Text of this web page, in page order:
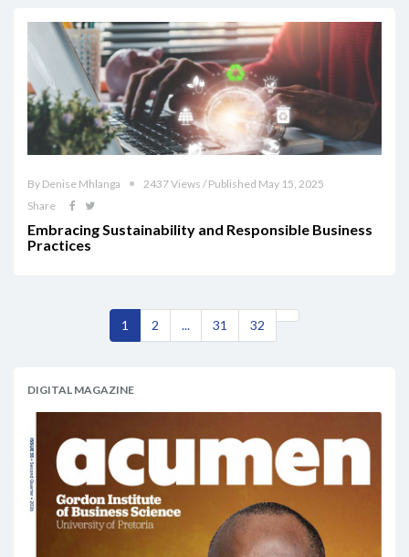
By Denise Mhlanga
2437 Views / Published May 15, 2025
Share
Embracing Sustainability and Responsible Business
Practices
1 2 ... 31 32
DIGITAL MAGAZINE